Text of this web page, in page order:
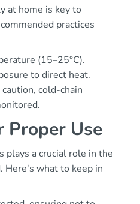
at home is key to
practices
(15–25°C).
to direct heat.
cold-chain
Proper Use
plays a crucial role in the
Here's what to keep in